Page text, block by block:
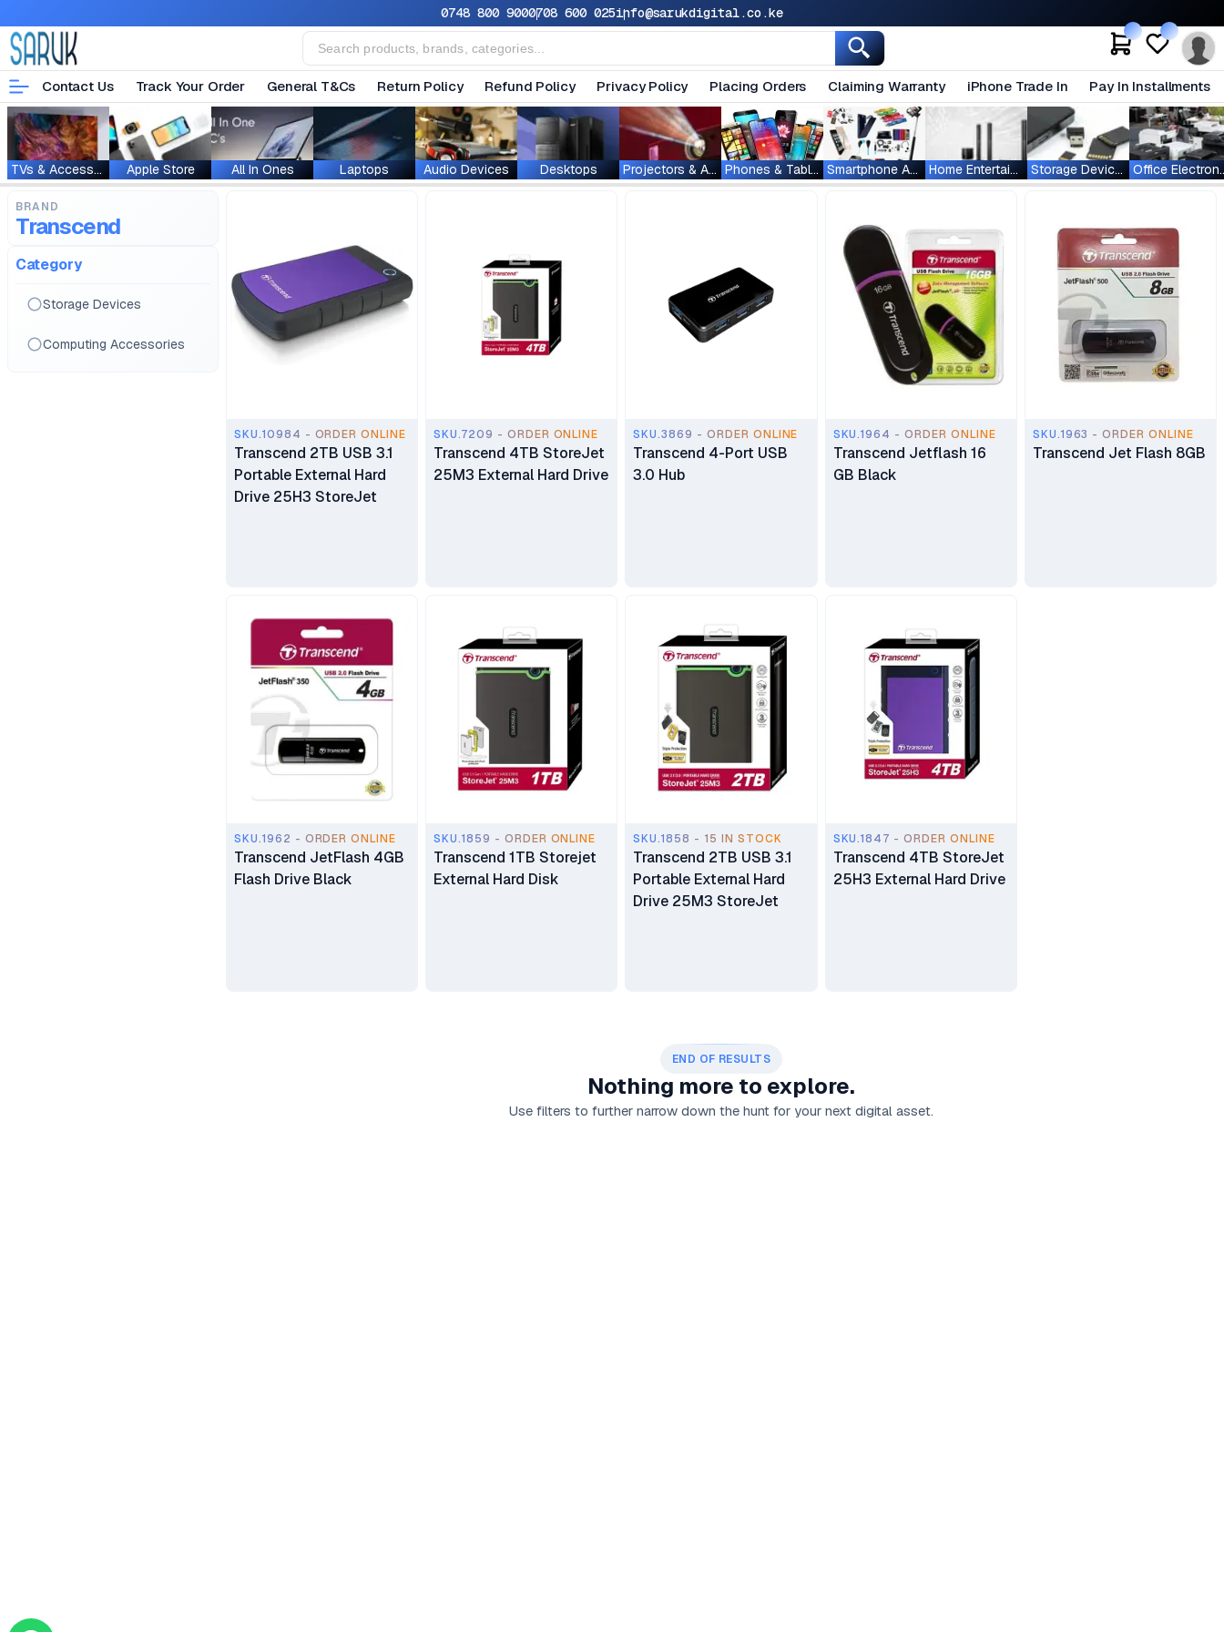
0748 800 9000708 600 025info@sarukdigital.co.ke
Contact Us Track Your Order General T&Cs Return Policy Refund Policy Privacy Policy Placing Orders Claiming Warranty iPhone Trade In Pay In Installments
TVs & Accessories Apple Store All In Ones Laptops Audio Devices Desktops Projectors & Accessories Phones & Tablets Smartphone Accessories Home Entertainment Storage Devices
BRAND
Transcend
Category
Storage Devices
Computing Accessories
SKU.10984 - ORDER ONLINE
Transcend 2TB USB 3.1
Portable External Hard
Drive 25H3 StoreJet
SKU.7209 - ORDER ONLINE
Transcend 4TB StoreJet
25M3 External Hard Drive
SKU.3869 - ORDER ONLINE
Transcend 4-Port USB
3.0 Hub
SKU.1964 - ORDER ONLINE
Transcend Jetflash 16
GB Black
SKU.1963 - ORDER ONLINE
Transcend Jet Flash 8GB
SKU.1962 - ORDER ONLINE
Transcend JetFlash 4GB
Flash Drive Black
SKU.1859 - ORDER ONLINE
Transcend 1TB Storejet
External Hard Disk
SKU.1858 - 15 IN STOCK
Transcend 2TB USB 3.1
Portable External Hard
Drive 25M3 StoreJet
SKU.1847 - ORDER ONLINE
Transcend 4TB StoreJet
25H3 External Hard Drive
END OF RESULTS
Nothing more to explore.
Use filters to further narrow down the hunt for your next digital asset.